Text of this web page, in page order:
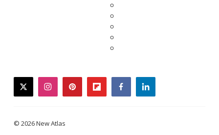
twitterinstagrampinterestflipboardfacebooklinkedin
© 2026 New Atlas